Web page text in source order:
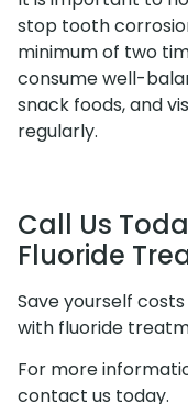
stop tooth
minimum of two
consume well-
snack foods, and
regularly.
Call Us
Fluoride
Save yourself
with fluoride
For more
contact us today.